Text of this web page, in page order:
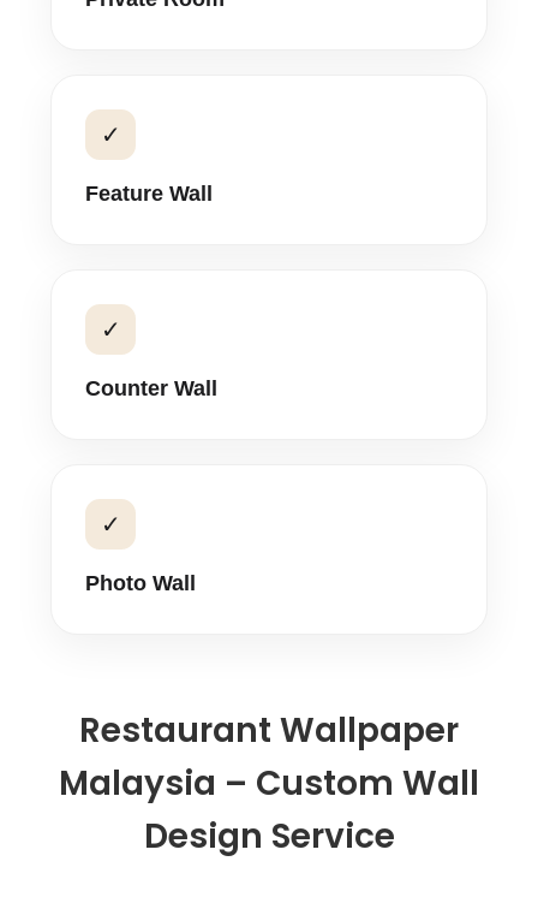
✓
Feature Wall
✓
Counter Wall
✓
Photo Wall
Restaurant Wallpaper
Malaysia – Custom Wall
Design Service